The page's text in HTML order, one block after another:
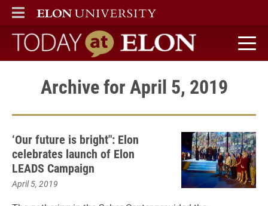
ELON
MAIN MENU
Today at Elon home
Archive for April 5, 2019
‘Our future is bright": Elon
celebrates launch of Elon
LEADS Campaign
April 5, 2019